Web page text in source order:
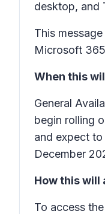
desktop, and
This
Microsoft
When this
General
begin rolling
and expect
December
How this will
To access